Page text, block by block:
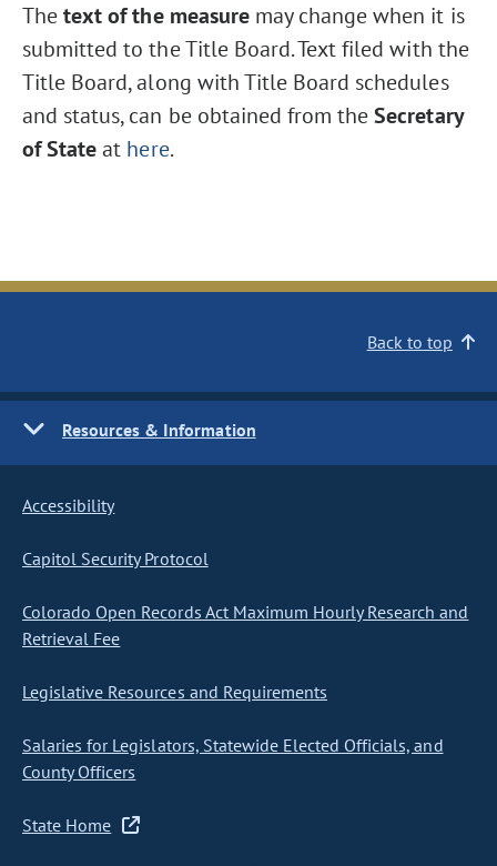
Thetext of the measure may change when it is
submitted to the Title Board. Text filed with the
Title Board, along with Title Board schedules
and status, can be obtained from theSecretary
of Stateat here.
Back to top
Resources & Information
Accessibility
Capitol Security Protocol
Colorado Open Records Act Maximum Hourly Research and
Retrieval Fee
Legislative Resources and Requirements
Salaries for Legislators, Statewide Elected Officials, and
County Officers
State Home